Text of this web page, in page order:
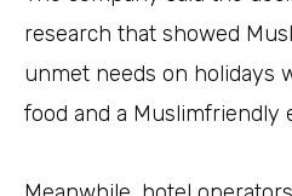
research that showed
unmet needs on holidays
food and a Muslimfriendly